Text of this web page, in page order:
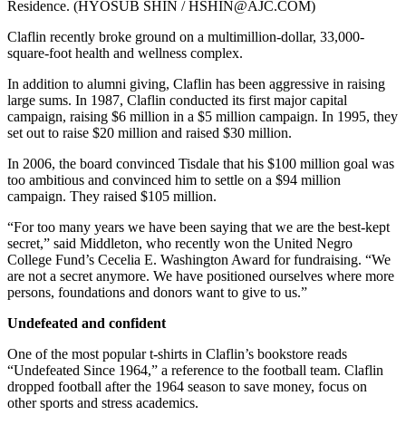
Residence. (HYOSUB SHIN / HSHIN@AJC.COM)
Claflin recently broke ground on a multimillion-dollar, 33,000-
square-foot health and wellness complex.
In addition to alumni giving, Claflin has been aggressive in raising
large sums. In 1987, Claflin conducted its first major capital
campaign, raising $6 million in a $5 million campaign. In 1995, they
set out to raise $20 million and raised $30 million.
In 2006, the board convinced Tisdale that his $100 million goal was
too ambitious and convinced him to settle on a $94 million
campaign. They raised $105 million.
“For too many years we have been saying that we are the best-kept
secret,” said Middleton, who recently won the United Negro
College Fund’s Cecelia E. Washington Award for fundraising. “We
are not a secret anymore. We have positioned ourselves where more
persons, foundations and donors want to give to us.”
Undefeated and confident
One of the most popular t-shirts in Claflin’s bookstore reads
“Undefeated Since 1964,” a reference to the football team. Claflin
dropped football after the 1964 season to save money, focus on
other sports and stress academics.